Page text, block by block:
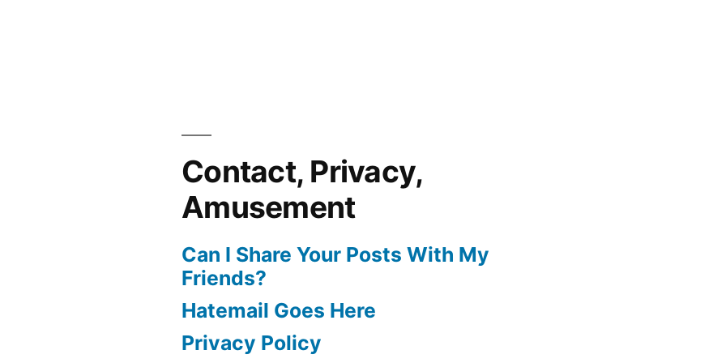
Contact, Privacy,
Amusement
Can I Share Your Posts With My
Friends?
Hatemail Goes Here
Privacy Policy